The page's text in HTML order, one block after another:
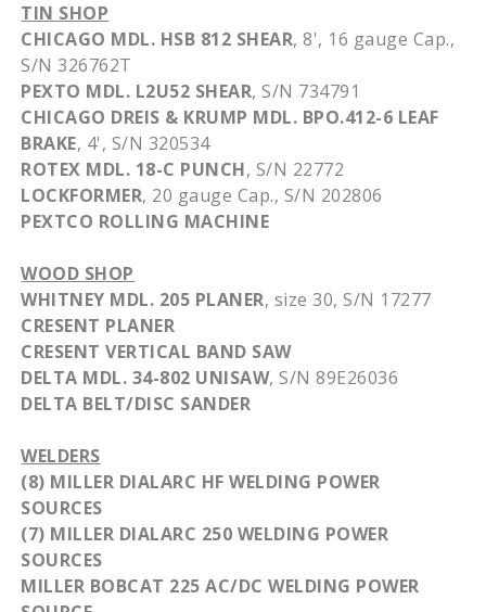
TIN SHOP
CHICAGO MDL. HSB 812 SHEAR, 8', 16 gauge Cap.,
S/N326762T
PEXTO MDL. L2U52 SHEAR, S/N 734791
CHICAGO DREIS & KRUMP MDL. BPO.412-6 LEAF
BRAKE, 4', S/N 320534
ROTEX MDL. 18-C PUNCH, S/N 22772
LOCKFORMER, 20 gauge Cap., S/N 202806
PEXTCO ROLLING MACHINE
WOOD SHOP
WHITNEY MDL. 205 PLANER, size 30, S/N 17277
CRESENT PLANER
CRESENT VERTICAL BAND SAW
DELTA MDL. 34-802 UNISAW, S/N89E26036
DELTA BELT/DISC SANDER
WELDERS
(8) MILLER DIALARC HF WELDING POWER
SOURCES
(7) MILLER DIALARC 250 WELDING POWER
SOURCES
MILLER BOBCAT 225 AC/DC WELDING POWER